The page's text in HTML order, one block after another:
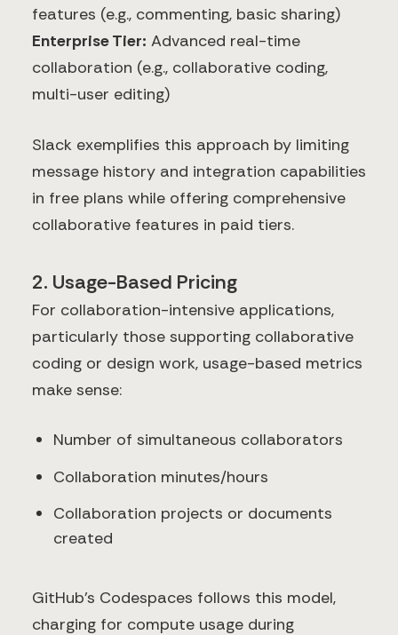
features (e.g., commenting, basic sharing)
Enterprise Tier: Advanced real-time
collaboration (e.g., collaborative coding,
multi-user editing)
Slack exemplifies this approach by limiting
message history and integration capabilities
in free plans while offering comprehensive
collaborative features in paid tiers.
2. Usage-Based Pricing
For collaboration-intensive applications,
particularly those supporting collaborative
coding or design work, usage-based metrics
make sense:
Number of simultaneous collaborators
Collaboration minutes/hours
Collaboration projects or documents
created
GitHub's Codespaces follows this model,
charging for compute usage during